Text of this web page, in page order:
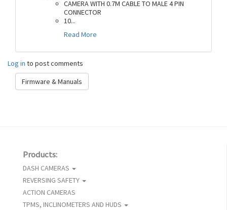
CAMERA WITH 0.7M CABLE TO MALE 4 PIN
CONNECTOR
10...
Read More
Log in to post comments
Firmware & Manuals
Products:
DASH CAMERAS
REVERSING SAFETY
ACTION CAMERAS
TPMS, INCLINOMETERS AND HUDS